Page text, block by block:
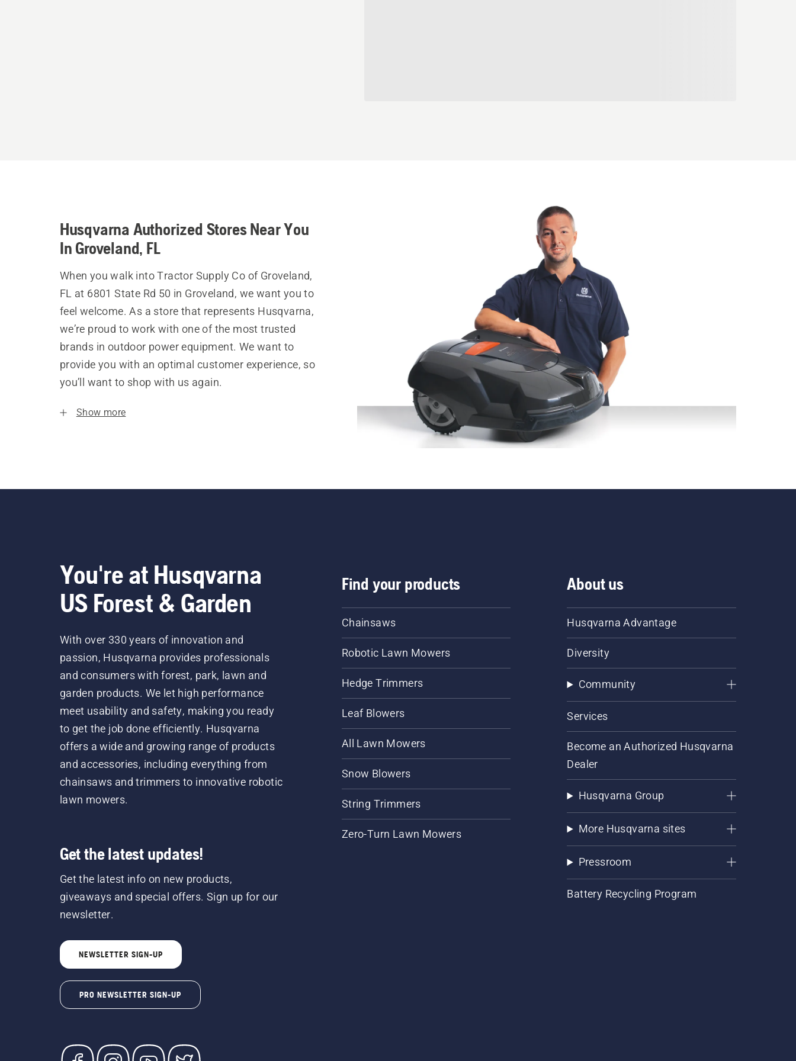
Husqvarna Authorized Stores Near You
In Groveland, FL
When you walk into Tractor Supply Co of Groveland,
FL at 6801 State Rd 50 in Groveland, we want you to
feel welcome. As a store that represents Husqvarna,
we’re proud to work with one of the most trusted
brands in outdoor power equipment. We want to
provide you with an optimal customer experience, so
you’ll want to shop with us again.
Show more
You're at Husqvarna
US Forest & Garden
With over 330 years of innovation and
passion, Husqvarna provides professionals
and consumers with forest, park, lawn and
garden products. We let high performance
meet usability and safety, making you ready
to get the job done efficiently. Husqvarna
offers a wide and growing range of products
and accessories, including everything from
chainsaws and trimmers to innovative robotic
lawn mowers.
Get the latest updates!
Get the latest info on new products,
giveaways and special offers. Sign up for our
newsletter.
NEWSLETTER SIGN-UP
PRO NEWSLETTER SIGN-UP
Find your products
Chainsaws
Robotic Lawn Mowers
Hedge Trimmers
Leaf Blowers
All Lawn Mowers
Snow Blowers
String Trimmers
Zero-Turn Lawn Mowers
About us
Husqvarna Advantage
Diversity
Community
Services
Become an Authorized Husqvarna
Dealer
Husqvarna Group
More Husqvarna sites
Pressroom
Battery Recycling Program